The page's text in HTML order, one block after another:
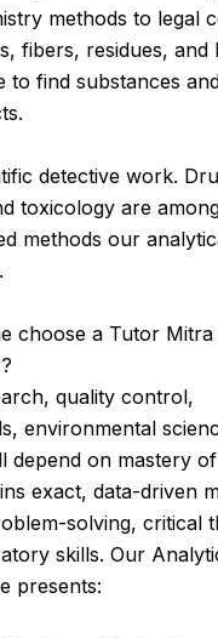
methods to legal
fibers, residues, and
to find substances
detective work.
toxicology are
methods our
choose a Tutor Mitra
quality control,
environmental
depend on mastery
exact, data-driven
solving, critical
skills. Our
presents: